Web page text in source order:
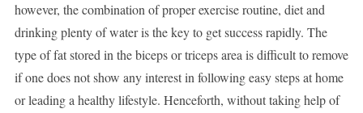
however, the combination of proper exercise routine, diet and
drinking plenty of water is the key to get success rapidly. The
type of fat stored in the biceps or triceps area is difficult to remove
if one does not show any interest in following easy steps at home
or leading a healthy lifestyle. Henceforth, without taking help of